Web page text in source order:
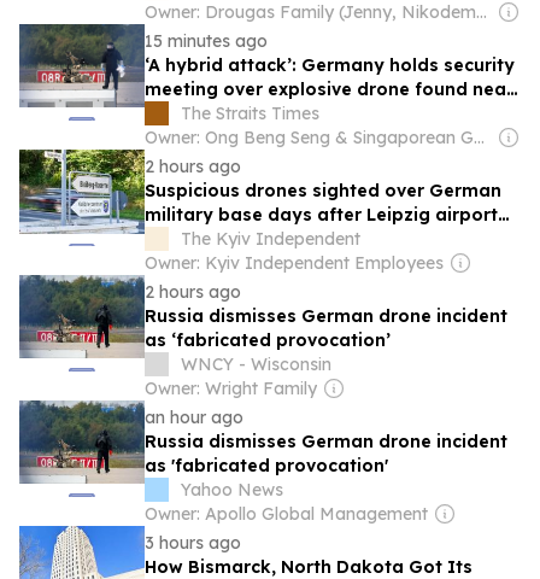
Owner: Drougas Family (Jenny, Nikodemos)
15 minutes ago
‘A hybrid attack’: Germany holds security
meeting over explosive drone found near
Ukraine plane
The Straits Times
Owner: Ong Beng Seng & Singaporean Government
2 hours ago
Suspicious drones sighted over German
military base days after Leipzig airport
incidentThe Kyiv Independent
Owner: Kyiv Independent Employees
2 hours ago
Russia dismisses German drone incident
as ‘fabricated provocation’
WNCY - Wisconsin
Owner: Wright Family
an hour ago
Russia dismisses German drone incident
as 'fabricated provocation'
Yahoo News
Owner: Apollo Global Management
3 hours ago
How Bismarck, North Dakota Got Its